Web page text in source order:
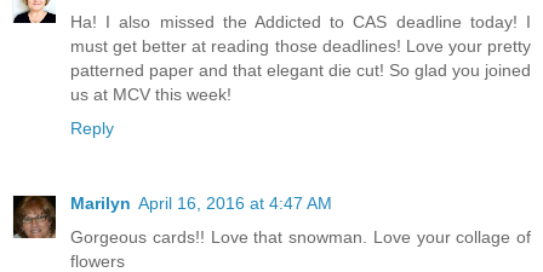
Ha! I also missed the Addicted to CAS deadline today! I
must get better at reading those deadlines! Love your pretty
patterned paper and that elegant die cut! So glad you joined
us at MCV this week!
Reply
Marilyn April 16, 2016 at 4:47 AM
Gorgeous cards!! Love that snowman. Love your collage of
flowers